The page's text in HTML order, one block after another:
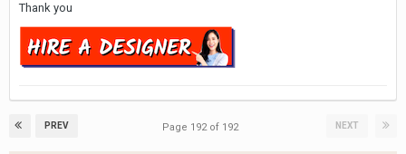
Thank you
PREV NEXT
Page 192 of 192